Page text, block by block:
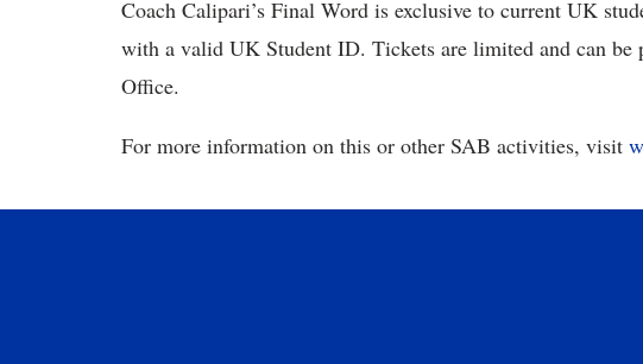
Coach Calipari’s Final Word is exclusive to current UK
with a valid UK Student ID. Tickets are limited and can be
Office.
For more information on this or other SAB activities, visit